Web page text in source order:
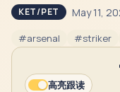
KET/PET May 11,
#arsenal #striker
高亮跟读